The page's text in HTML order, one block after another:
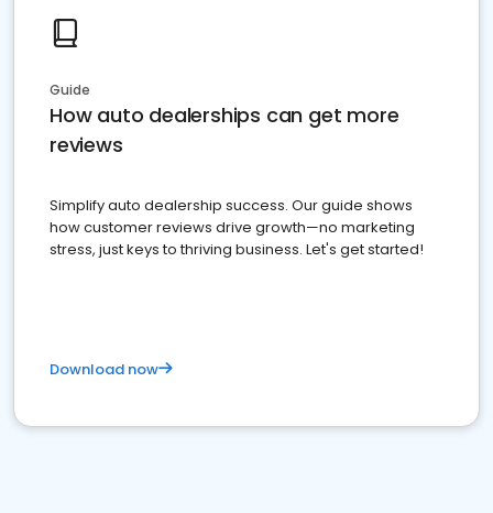
Guide
How auto dealerships can get more
reviews
Simplify auto dealership success. Our guide shows
how customer reviews drive growth—no marketing
stress, just keys to thriving business. Let's get started!
Download now